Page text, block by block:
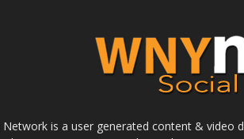
Network is a user generated content & video